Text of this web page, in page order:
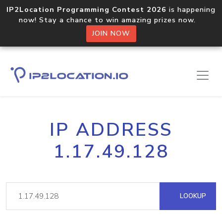
IP2Location Programming Contest 2026 is happening
now! Stay a chance to win amazing prizes now.
JOIN NOW
IP ADDRESS
1.17.49.128
LOOKUP